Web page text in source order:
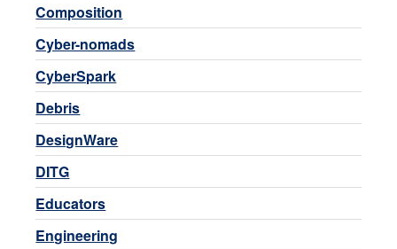
Composition
Cyber-nomads
CyberSpark
Debris
DesignWare
DITG
Educators
Engineering